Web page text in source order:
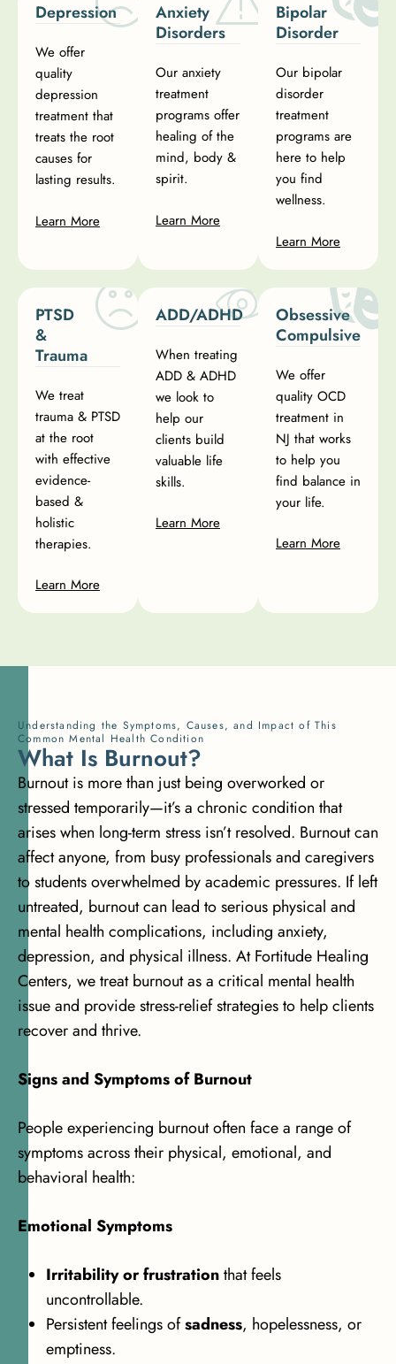
Depression
We offer
quality
depression
treatment that
treats the root
causes for
lasting results.
Learn More
Anxiety
Disorders
Our anxiety
treatment
programs offer
healing of the
mind, body &
spirit.
Learn More
Bipolar
Disorder
Our bipolar
disorder
treatment
programs are
here to help
you find
wellness.
Learn More
PTSD
&
Trauma
We treat
trauma & PTSD
at the root
with effective
evidence-
based &
holistic
therapies.
Learn More
ADD/ADHD
When treating
ADD & ADHD
we look to
help our
clients build
valuable life
skills.
Learn More
Obsessive
Compulsive
We offer
quality OCD
treatment in
NJ that works
to help you
find balance in
your life.
Learn More
Understanding the Symptoms, Causes, and Impact of This
Common Mental Health Condition
What Is Burnout?
Burnout is more than just being overworked or
stressed temporarily—it’s a chronic condition that
arises when long-term stress isn’t resolved. Burnout can
affect anyone, from busy professionals and caregivers
to students overwhelmed by academic pressures. If left
untreated, burnout can lead to serious physical and
mental health complications, including anxiety,
depression, and physical illness. At Fortitude Healing
Centers, we treat burnout as a critical mental health
issue and provide stress-relief strategies to help clients
recover and thrive.
Signs and Symptoms of Burnout
People experiencing burnout often face a range of
symptoms across their physical, emotional, and
behavioral health:
Emotional Symptoms
Irritability or frustrationthat feels
uncontrollable.
Persistent feelings ofsadness, hopelessness, or
emptiness.